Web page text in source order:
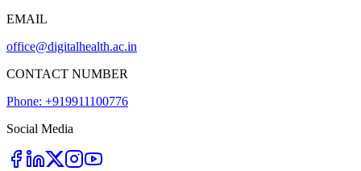
EMAIL
office@digitalhealth.ac.in
CONTACT NUMBER
Phone: +919911100776
Social Media